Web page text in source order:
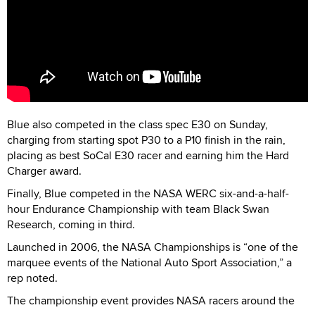
Blue also competed in the class spec E30 on Sunday,
charging from starting spot P30 to a P10 finish in the rain,
placing as best SoCal E30 racer and earning him the Hard
Charger award.
Finally, Blue competed in the NASA WERC six-and-a-half-
hour Endurance Championship with team Black Swan
Research, coming in third.
Launched in 2006, the NASA Championships is “one of the
marquee events of the National Auto Sport Association,” a
rep noted.
The championship event provides NASA racers around the